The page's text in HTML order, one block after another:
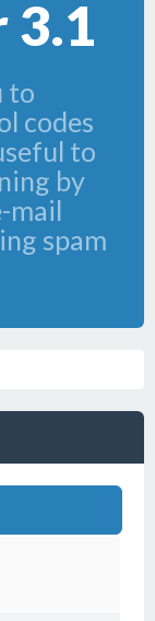
3.1
to
codes
to
by
mail
spam